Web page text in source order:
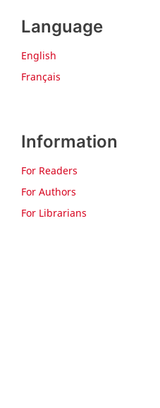
Language
English
Français
Information
For Readers
For Authors
For Librarians